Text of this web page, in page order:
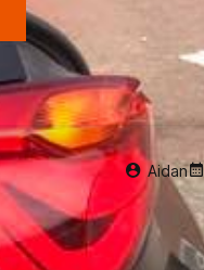
Aidan